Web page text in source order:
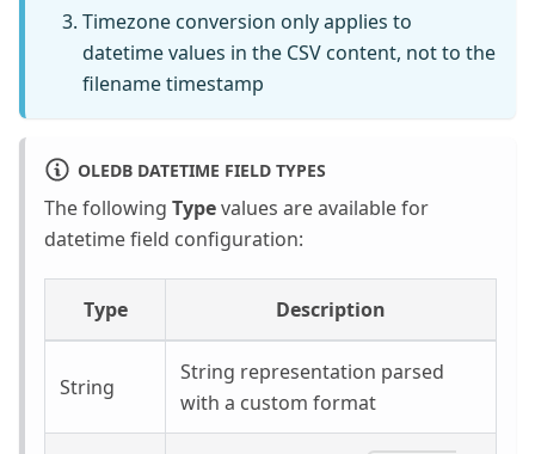
Timezone conversion only applies to
datetime values in the CSV content, not to the
filename timestamp
OLEDB DATETIME FIELD TYPES
The following Typevalues are available for
datetime field configuration:
Type Description
String
String representation parsed
with a custom format